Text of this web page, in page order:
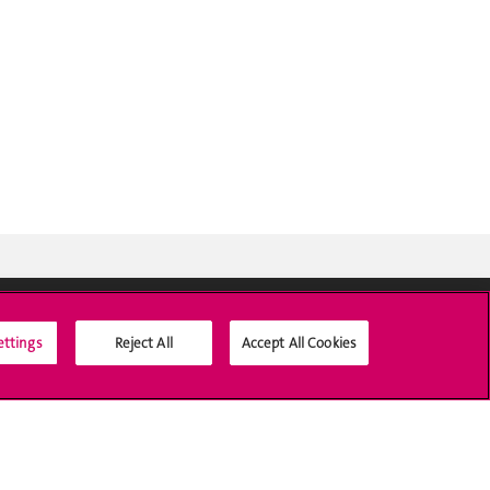
Social Media
Reject All Accept All Cookies